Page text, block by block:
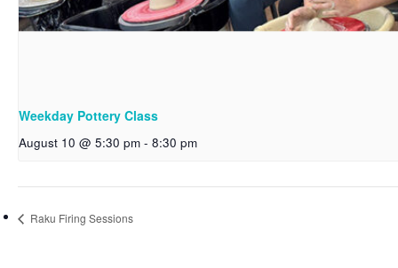
Weekday Pottery Class
August 10 @ 5:30 pm - 8:30 pm
Raku Firing Sessions